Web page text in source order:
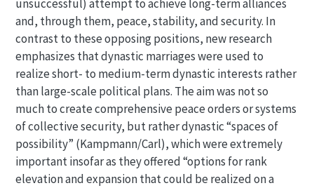
unsuccessful) attempt to achieve long-term alliances
and, through them, peace, stability, and security. In
contrast to these opposing positions, new research
emphasizes that dynastic marriages were used to
realize short- to medium-term dynastic interests rather
than large-scale political plans. The aim was not so
much to create comprehensive peace orders or systems
of collective security, but rather dynastic “spaces of
possibility” (Kampmann/Carl), which were extremely
important insofar as they offered “options for rank
elevation and expansion that could be realized on a